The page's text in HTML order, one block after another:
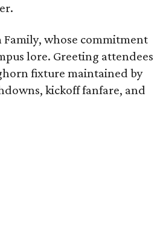
Family, whose commitment
lore. Greeting attendees
fixture maintained by
kickoff fanfare, and